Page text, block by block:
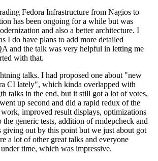
Fedora Infrastructure from Nagios to
has been ongoing for a while but was
and also a better architecture. I
I do have plans to add more detailed
and the talk was very helpful in letting me
with that.
talks. I had proposed one about "new
CI lately", which kinda overlapped with
talks in the end, but it still got a lot of votes,
up second and did a rapid redux of the
improved result displays, optimizations
the generic tests, addition of rmdepcheck and
giving out by this point but we just about got
a lot of other great talks and everyone
time, which was impressive.